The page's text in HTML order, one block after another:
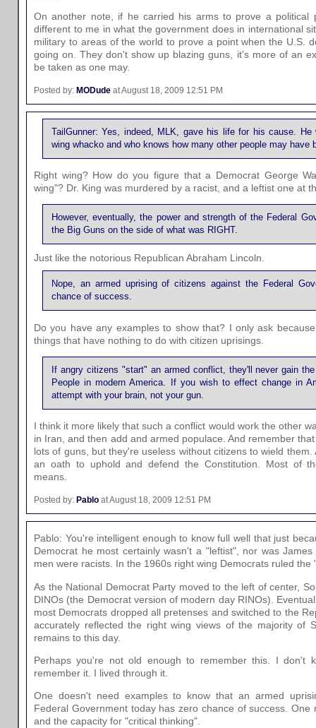
On another note, if he carried his arms to prove a political
different to me in what the government does in international
military to areas of the world to prove a point when the U.S.
going on. They don't show up blazing guns, it's more of an
be taken as one may.
Posted by: MODude at August 18, 2009 12:51 PM
TailGunner: Yes, indeed, MLK, gave his life for his cause. He
wing whacko and who knows how many other people may have
Right wing? How do you figure that a Democrat George
wing"? Dr. King was murdered by a racist, and a leftist one at
However, eventually, the power and strength of the Federal
the Big Guns on the side of what was RIGHT.
Just like the notorious Republican Abraham Lincoln.
Nope, an armed uprising of citizens against the Federal
chance of success.
Do you have any examples to show that? I only ask
things that have nothing to do with citizen uprisings.
If angry citizens "start" an armed conflict, they'll never gain
People in modern America. If you wish to effect change in
attempt with your brain, not your gun.
I think it more likely that such a conflict would work the other
in Iran, and then add and armed populace. And remember
lots of guns, but they're useless without citizens to wield
an oath to uphold and defend the Constitution. Most of
means.
Posted by: Pablo at August 18, 2009 12:51 PM
Pablo: You're intelligent enough to know full well that just
Democrat he most certainly wasn't a "leftist", nor was
men were racists. In the 1960s right wing Democrats ruled the
As the National Democrat Party moved to the left of center,
DINOs (the Democrat version of modern day RINOs).
most Democrats dropped all pretenses and switched to the
accurately reflected the right wing views of the majority of
remains to this day.
Perhaps you're not old enough to remember this. I don't
remember it. I lived through it.
One doesn't need examples to know that an armed
Federal Government today has zero chance of success. One
and the capacity for "critical thinking".